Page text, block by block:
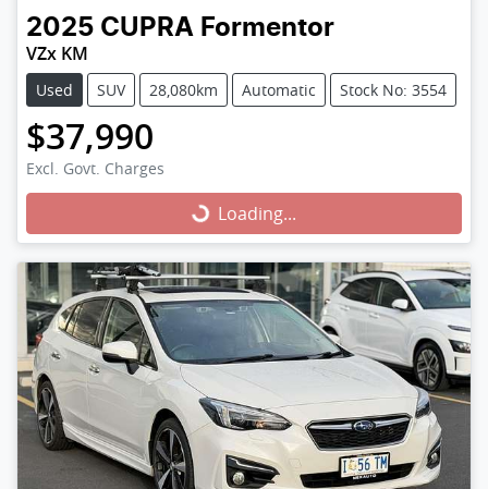
2025 CUPRA Formentor
VZx KM
Used SUV 28,080km Automatic Stock No: 3554
$37,990
Excl. Govt. Charges
Loading... Loading...